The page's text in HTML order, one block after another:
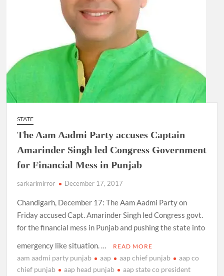
STATE
The Aam Aadmi Party accuses Captain
Amarinder Singh led Congress Government
for Financial Mess in Punjab
sarkarimirror December 17, 2017
Chandigarh, December 17: The Aam Aadmi Party on
Friday accused Capt. Amarinder Singh led Congress govt.
for the financial mess in Punjab and pushing the state into
emergency like situation. …
READ MORE
aam aadmi party punjab aap aap chief punjab
aap co
chief punjab
aap head punjab
aap state co president